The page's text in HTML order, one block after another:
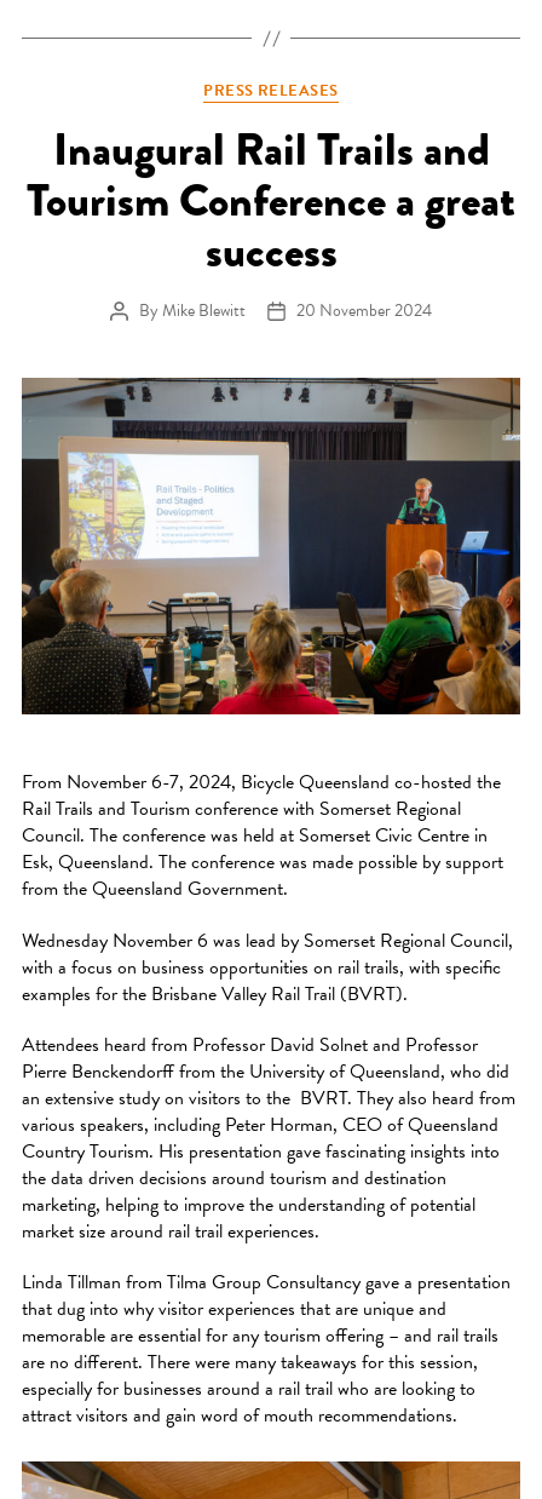
Categories
PRESS RELEASES
Inaugural Rail Trails and
Tourism Conference a great
success
Post author
ByMike Blewitt Post date
20 November 2024
From November 6-7, 2024, Bicycle Queensland co-hosted the
Rail Trails and Tourism conference with Somerset Regional
Council. The conference was held at Somerset Civic Centre in
Esk, Queensland. The conference was made possible by support
from the Queensland Government.
Wednesday November 6 was lead by Somerset Regional Council,
with a focus on business opportunities on rail trails, with specific
examples for the Brisbane Valley Rail Trail (BVRT).
Attendees heard from Professor David Solnet and Professor
Pierre Benckendorff from the University of Queensland, who did
an extensive study on visitors to the BVRT. They also heard from
various speakers, including Peter Horman, CEO of Queensland
Country Tourism. His presentation gave fascinating insights into
the data driven decisions around tourism and destination
marketing, helping to improve the understanding of potential
market size around rail trail experiences.
Linda Tillman from Tilma Group Consultancy gave a presentation
that dug into why visitor experiences that are unique and
memorable are essential for any tourism offering – and rail trails
are no different. There were many takeaways for this session,
especially for businesses around a rail trail who are looking to
attract visitors and gain word of mouth recommendations.